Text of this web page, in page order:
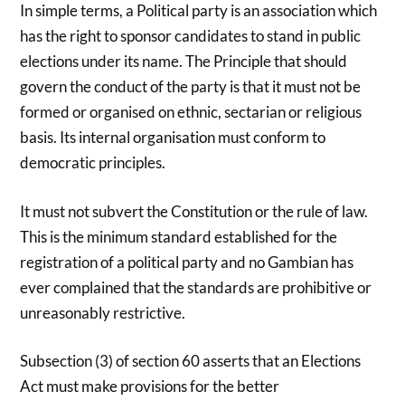
In simple terms, a Political party is an association which
has the right to sponsor candidates to stand in public
elections under its name. The Principle that should
govern the conduct of the party is that it must not be
formed or organised on ethnic, sectarian or religious
basis. Its internal organisation must conform to
democratic principles.
It must not subvert the Constitution or the rule of law.
This is the minimum standard established for the
registration of a political party and no Gambian has
ever complained that the standards are prohibitive or
unreasonably restrictive.
Subsection (3) of section 60 asserts that an Elections
Act must make provisions for the better